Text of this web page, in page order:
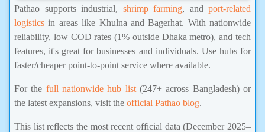
Pathao supports industrial, shrimp farming, and port-related
logistics in areas like Khulna and Bagerhat. With nationwide
reliability, low COD rates (1% outside Dhaka metro), and tech
features, it's great for businesses and individuals. Use hubs for
faster/cheaper point-to-point service where available.
For the full nationwide hub list(247+ across Bangladesh) or
the latest expansions, visit the official Pathao blog.
This list reflects the most recent official data (December 2025–